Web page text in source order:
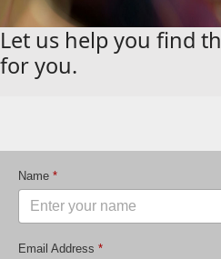
Let us help you find
for you.
Name *
Email Address *